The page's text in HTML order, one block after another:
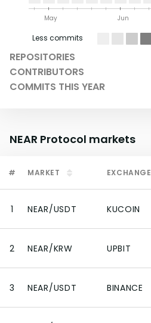
Jun
May
Less commits
REPOSITORIES
CONTRIBUTORS
COMMITS THIS YEAR
NEAR Protocol markets
# MARKET EXCHANGE
1 NEAR/USDT KUCOIN
2 NEAR/KRW UPBIT
3 NEAR/USDT BINANCE